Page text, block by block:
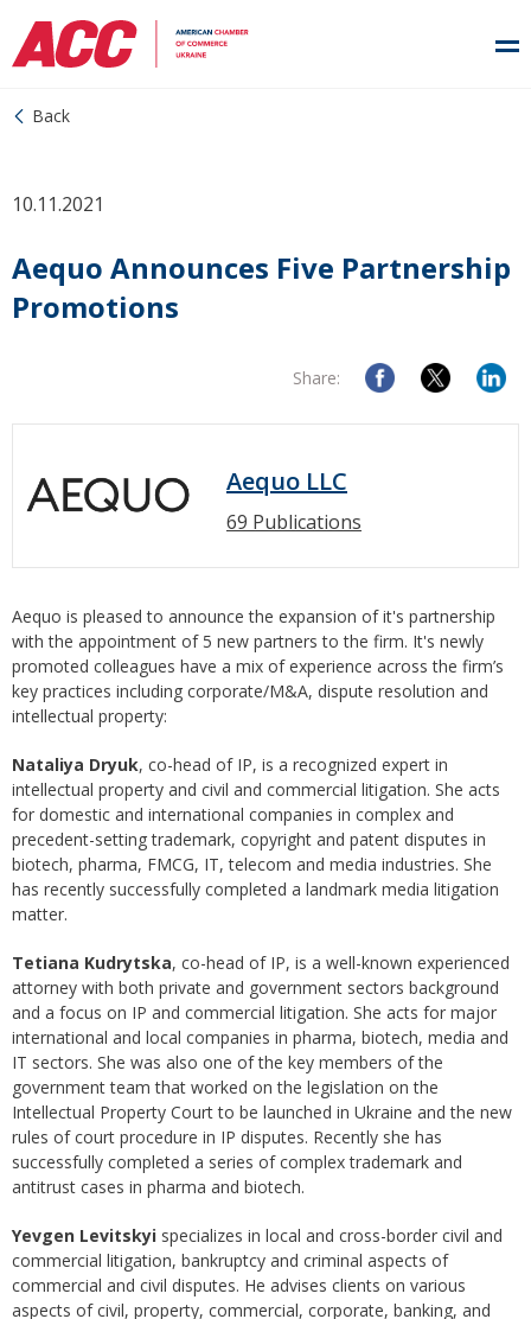
Back
10.11.2021
Aequo Announces Five Partnership
Promotions
Share:
Aequo LLC
69 Publications
Aequo is pleased to announce the expansion of it's partnership
with the appointment of 5 new partners to the firm. It's newly
promoted colleagues have a mix of experience across the firm’s
key practices including corporate/M&A, dispute resolution and
intellectual property:
Nataliya Dryuk, co-head of IP, is a recognized expert in
intellectual property and civil and commercial litigation. She acts
for domestic and international companies in complex and
precedent-setting trademark, copyright and patent disputes in
biotech, pharma, FMCG, IT, telecom and media industries. She
has recently successfully completed a landmark media litigation
matter.
Tetiana Kudrytska, co-head of IP, is a well-known experienced
attorney with both private and government sectors background
and a focus on IP and commercial litigation. She acts for major
international and local companies in pharma, biotech, media and
IT sectors. She was also one of the key members of the
government team that worked on the legislation on the
Intellectual Property Court to be launched in Ukraine and the new
rules of court procedure in IP disputes. Recently she has
successfully completed a series of complex trademark and
antitrust cases in pharma and biotech.
Yevgen Levitskyi specializes in local and cross-border civil and
commercial litigation, bankruptcy and criminal aspects of
commercial and civil disputes. He advises clients on various
aspects of civil, property, commercial, corporate, banking, and